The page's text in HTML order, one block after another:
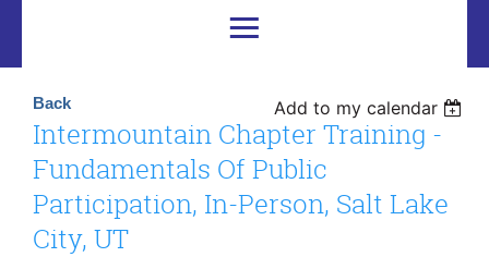
Back Add to my calendar
Intermountain Chapter Training -
Fundamentals Of Public
Participation, In-Person, Salt Lake
City, UT